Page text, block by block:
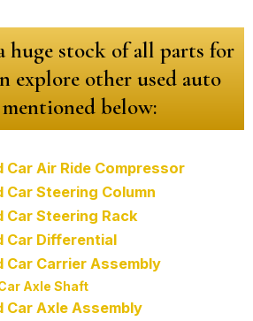
huge stock of all parts for
explore other used auto
below:
Car Air Ride Compressor
Car Steering Column
Car Steering Rack
Car Differential
Car Carrier Assembly
Axle Shaft
Car Axle Assembly